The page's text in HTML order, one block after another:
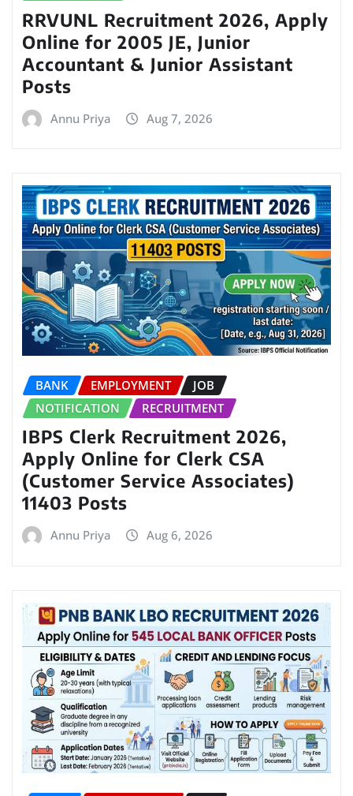
RRVUNL Recruitment 2026, Apply
Online for 2005 JE, Junior
Accountant & Junior Assistant
Posts
Annu Priya Aug 7, 2026
BANK EMPLOYMENT
JOB
NOTIFICATION
RECRUITMENT
IBPS Clerk Recruitment 2026,
Apply Online for Clerk CSA
(Customer Service Associates)
11403 Posts
Annu Priya Aug 6, 2026